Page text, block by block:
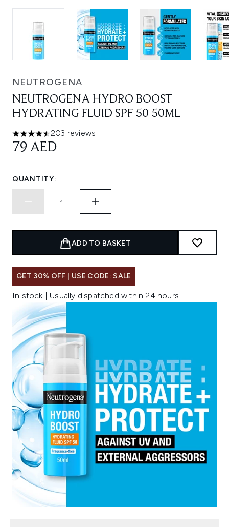
NEUTROGENA
NEUTROGENA HYDRO BOOST
HYDRATING FLUID SPF 50 50ML
4.52 stars out of a maximum of 5
203 reviews
79 AED
QUANTITY:
ADD TO BASKET
GET 30% OFF | USE CODE: SALE
In stock | Usually dispatched within 24 hours